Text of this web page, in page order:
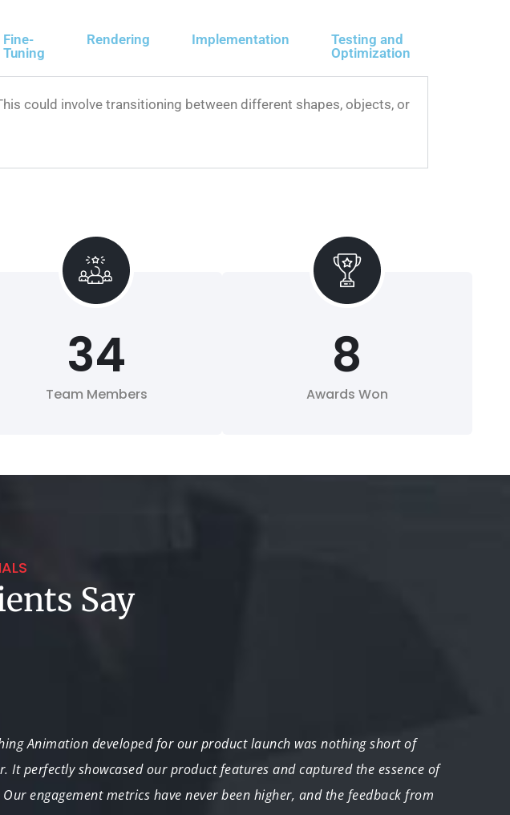
Fine-
Tuning
Rendering Implementation
Testing and
Optimization
could involve transitioning between different shapes, objects, or
Team Members
34
Awards Won
8
Say
Animation developed for our product launch was nothing short of
It perfectly showcased our product features and captured the essence of
engagement metrics have never been higher, and the feedback from